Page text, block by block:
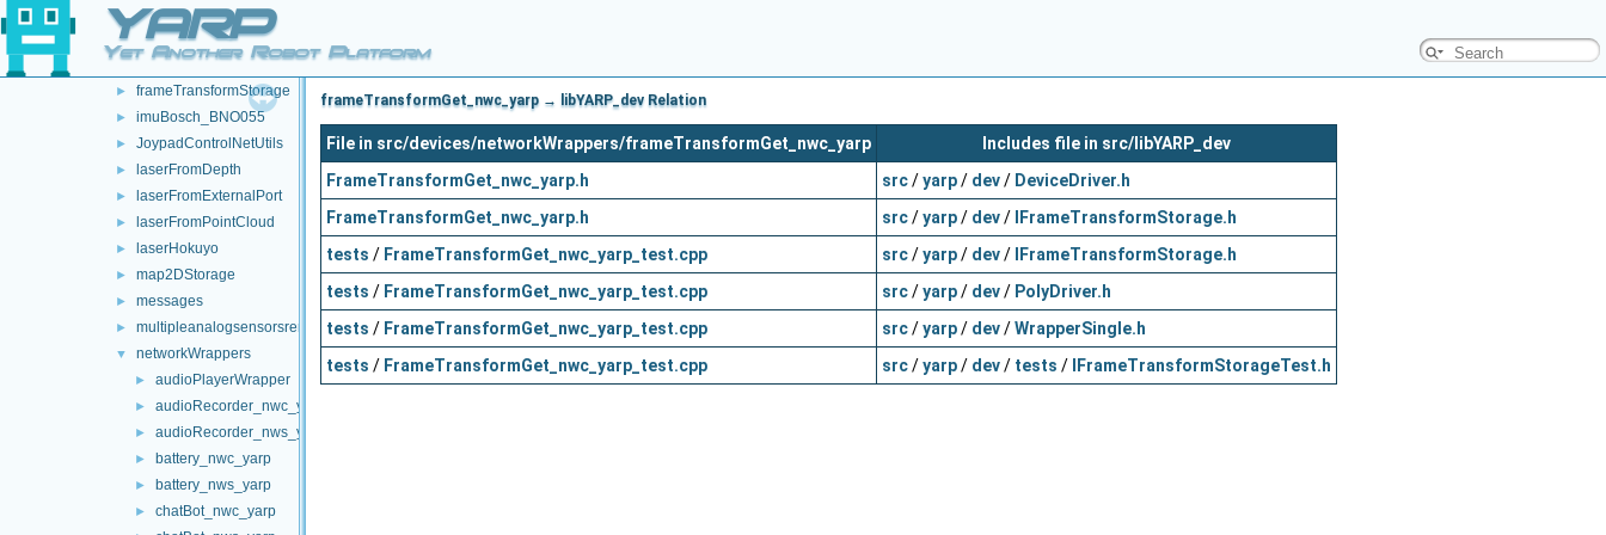
YARP
Yet Another Robot Platform
► frameTransformGetMultiplexer
► frameTransformServer
► frameTransformSetMultiplexer
► frameTransformStorage
► imuBosch_BNO055
► JoypadControlNetUtils
► laserFromDepth
► laserFromExternalPort
► laserFromPointCloud
► laserHokuyo
► map2DStorage
► messages
► multipleanalogsensorsremapper
▼ networkWrappers
► audioPlayerWrapper
► audioRecorder_nwc_yarp
► audioRecorder_nws_yarp
► battery_nwc_yarp
► battery_nws_yarp
► chatBot_nwc_yarp
frameTransformGet_nwc_yarp → libYARP_dev Relation
File in src/devices/networkWrappers/frameTransformGet_nwc_yarp
Includes file in src/libYARP_dev
FrameTransformGet_nwc_yarp.h
src/yarp/ dev/ DeviceDriver.h
FrameTransformGet_nwc_yarp.h
src/yarp/ dev/ IFrameTransformStorage.h
tests / FrameTransformGet_nwc_yarp_test.cpp src/yarp/ dev/ IFrameTransformStorage.h
tests / FrameTransformGet_nwc_yarp_test.cpp src/yarp/ dev/ PolyDriver.h
tests / FrameTransformGet_nwc_yarp_test.cpp src/yarp/ dev/WrapperSingle.h
tests / FrameTransformGet_nwc_yarp_test.cpp src/yarp/ dev/ tests / IFrameTransformStorageTest.h